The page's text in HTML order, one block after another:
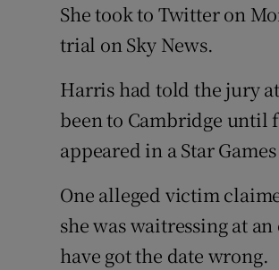
She took to Twitter on
trial on Sky News.
Harris had told the jury
been to Cambridge until
appeared in a Star
One alleged victim
she was waitressing at
have got the date wrong.